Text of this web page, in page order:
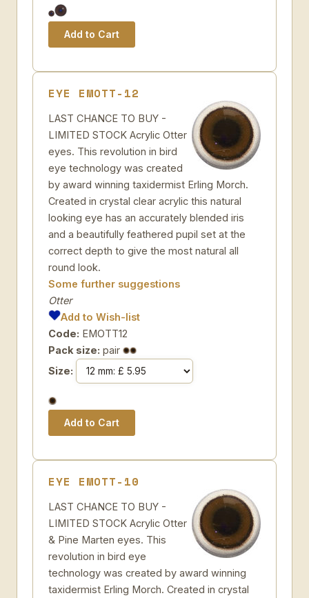
EYE EMOTT-12
LAST CHANCE TO BUY -
LIMITED STOCK Acrylic Otter
eyes. This revolution in bird
eye technology was created
by award winning taxidermist Erling Morch.
Created in crystal clear acrylic this natural
looking eye has an accurately blended iris
and a beautifully feathered pupil set at the
correct depth to give the most natural all
round look.
Some further suggestions
Otter
Add to Wish-list
Code: EMOTT12
Pack size: pair
Size:
EYE EMOTT-10
LAST CHANCE TO BUY -
LIMITED STOCK Acrylic Otter
& Pine Marten eyes. This
revolution in bird eye
technology was created by award winning
taxidermist Erling Morch. Created in crystal